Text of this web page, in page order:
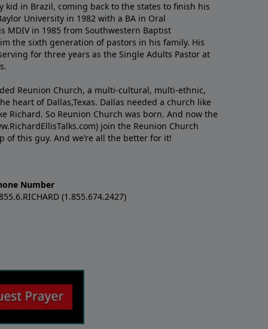
kid in Brazil, coming back to the states to ﬁnish his
University in 1982 with a BA in Oral
MDIV in 1985 from Southwestern Baptist
the sixth generation of pastors in his family. His
for three years as the Single Adults Pastor at
Reunion Church, a multi-cultural, multi-ethnic,
heart of Dallas,Texas. Dallas needed a church like
Richard. So Reunion Church was born. And now the
join the Reunion Church
this guy. And we’re all the better for it!
Number
(1.855.674.2427)